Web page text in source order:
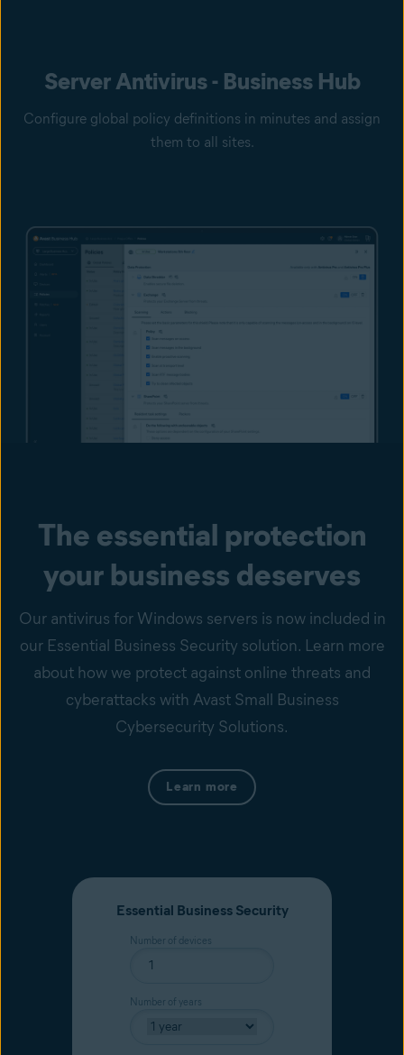
Server Antivirus - Business Hub
Configure global policy definitions in minutes and assign
them to all sites.
The essential protection
your business deserves
Our antivirus for Windows servers is now included in
our Essential Business Security solution. Learn more
about how we protect against online threats and
cyberattacks with Avast Small Business
Cybersecurity Solutions.
Learn more
Essential Business Security
Number of devices
Number of years